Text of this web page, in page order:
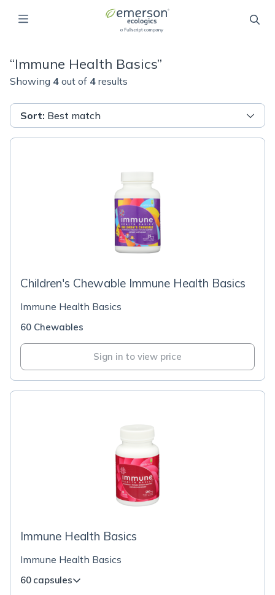
“Immune Health Basics”
Showing 4 out of 4 results
Sort: Best match
Children's Chewable Immune Health Basics
Immune Health Basics
60 Chewables
Sign in to view price
Immune Health Basics
Immune Health Basics
60 capsules